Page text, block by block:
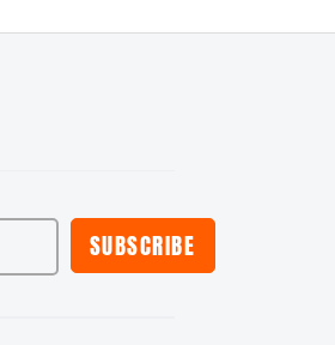
SUBSCRIBE